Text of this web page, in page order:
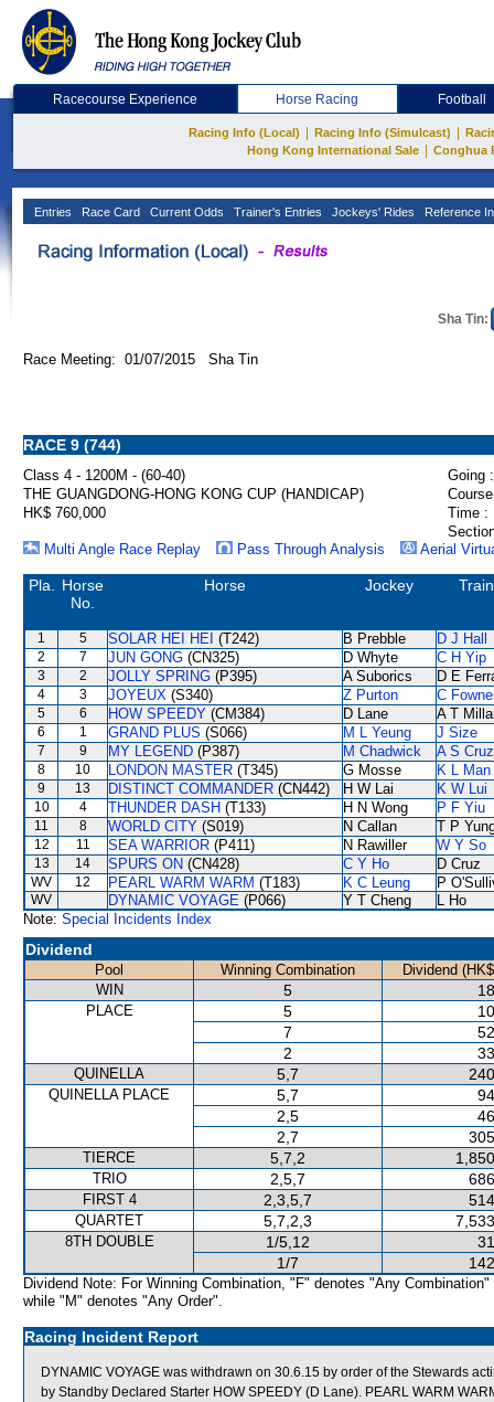
Racecourse Experience Horse Racing Football
Racing Info (Local) Racing Info (Simulcast)
Hong Kong International Sale
Conghua
Entries Race Card Current Odds Trainer's Entries Jockeys' Rides Reference
Sha Tin:
Race Meeting: 01/07/2015 Sha Tin
RACE 9 (744)
Class 4 - 1200M - (60-40)
Going :
THE GUANGDONG-HONG KONG CUP (HANDICAP)
HK$ 760,000
Time :
Multi Angle Race Replay
Pass Through Analysis Aerial
Pla.
Horse
No.
Horse Jockey
1 5 SOLAR HEI HEI (T242) B Prebble D J Hall
2 7 JUN GONG (CN325) D Whyte C H Yip
3 2 JOLLY SPRING (P395) A Suborics D E
4 3 JOYEUX (S340) Z Purton C
5 6 HOW SPEEDY (CM384) D Lane A T
6 1 GRAND PLUS (S066) M L Yeung J Size
7 9 MY LEGEND (P387) M Chadwick A S Cruz
8 10 LONDON MASTER (T345) G Mosse K L Man
9 13 DISTINCT COMMANDER (CN442) H W Lai K W Lui
10 4 THUNDER DASH (T133) H N Wong P F Yiu
11 8 WORLD CITY (S019) N Callan T P
12 11 SEA WARRIOR (P411) N Rawiller W Y So
13 14 SPURS ON (CN428) C Y Ho D Cruz
WV 12 PEARL WARM WARM (T183) K C Leung P
WV DYNAMIC VOYAGE (P066) Y T Cheng
L Ho
Note: Special Incidents Index
Dividend
Pool Winning Combination
Dividend
WIN
5
PLACE 5
7
2
QUINELLA 5,7
QUINELLA PLACE 5,7
2,5
2,7
TIERCE 5,7,2
TRIO 2,5,7
FIRST 4 2,3,5,7
QUARTET 5,7,2,3
8TH DOUBLE 1/5,12
1/7
Dividend Note: For Winning Combination, "F" denotes "Any Combination"
while "M" denotes "Any Order".
Racing Incident Report
DYNAMIC VOYAGE was withdrawn on 30.6.15 by order of the Stewards
by Standby Declared Starter HOW SPEEDY (D Lane). PEARL WARM